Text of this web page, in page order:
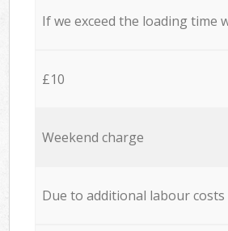
If we exceed the loading time
£10
Weekend charge
Due to additional labour costs